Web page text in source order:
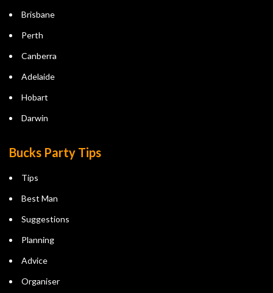
Brisbane
Perth
Canberra
Adelaide
Hobart
Darwin
Bucks Party Tips
Tips
Best Man
Suggestions
Planning
Advice
Organiser